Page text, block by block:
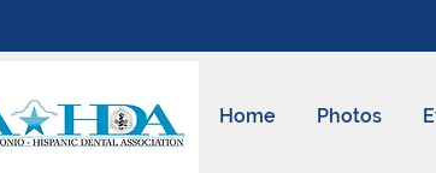
Home Photos